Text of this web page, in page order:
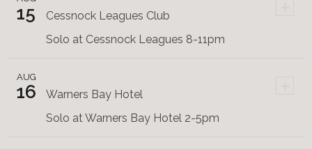
15
Cessnock Leagues Club
Solo at Cessnock Leagues 8-11pm
AUG
16
Warners Bay Hotel
Solo at Warners Bay Hotel 2-5pm